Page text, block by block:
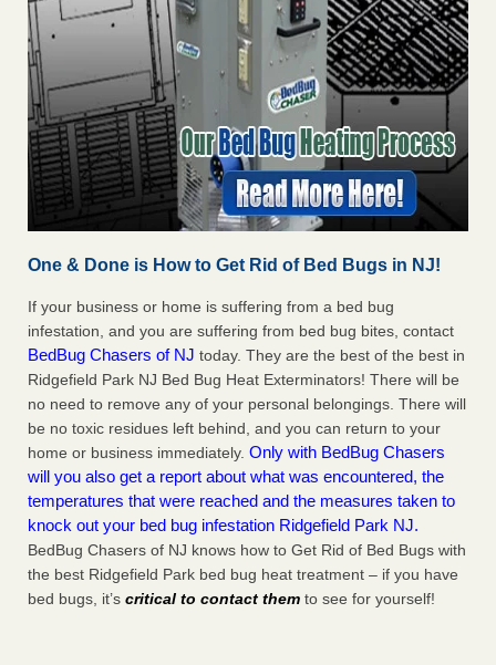
One & Done is How to Get Rid of Bed Bugs in NJ!
If your business or home is suffering from a bed bug
infestation, and you are suffering from bed bug bites, contact
BedBug Chasers of NJ today. They are the best of the best in
Ridgefield Park NJ Bed Bug Heat Exterminators! There will be
no need to remove any of your personal belongings. There will
be no toxic residues left behind, and you can return to your
home or business immediately. Only with BedBug Chasers
will you also get a report about what was encountered, the
temperatures that were reached and the measures taken to
knock out your bed bug infestation Ridgefield Park NJ.
BedBug Chasers of NJ knows how to Get Rid of Bed Bugs with
the best Ridgefield Park bed bug heat treatment – if you have
bed bugs, it’s critical to contact them to see for yourself!